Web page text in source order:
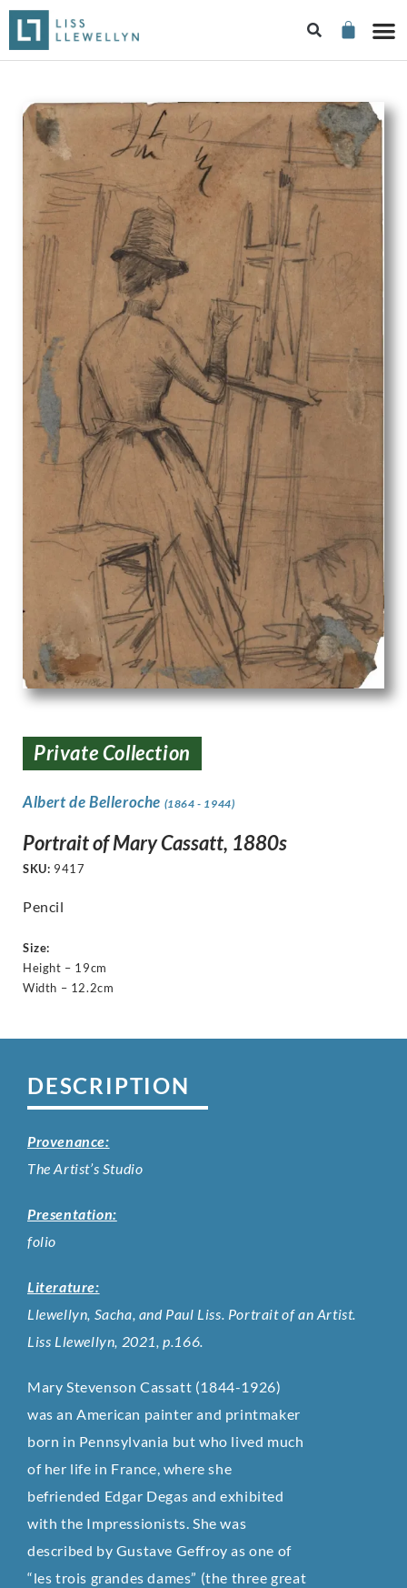
Private Collection
Albert de Belleroche (1864 - 1944)
Portrait of Mary Cassatt, 1880s
SKU: 9417
Pencil
Size:
Height – 19cm
Width – 12.2cm
DESCRIPTION
Provenance:
The Artist’s Studio
Presentation:
folio
Literature:
Llewellyn, Sacha, and Paul Liss. Portrait of an Artist.
Liss Llewellyn, 2021, p.166.
Mary Stevenson Cassatt (1844-1926)
was an American painter and printmaker
born in Pennsylvania but who lived much
of her life in France, where she
befriended Edgar Degas and exhibited
with the Impressionists. She was
described by Gustave Geffroy as one of
“les trois grandes dames” (the three great